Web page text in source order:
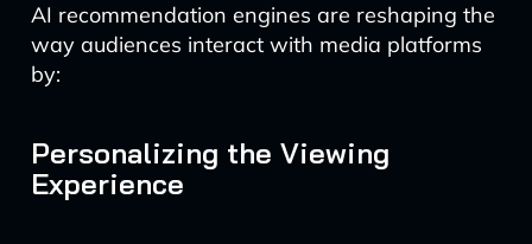
AI recommendation engines are reshaping the
way audiences interact with media platforms
by:
Personalizing the Viewing
Experience